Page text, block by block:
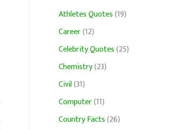
Athletes Quotes(19)
Career(12)
Celebrity Quotes(25)
Chemistry(23)
Civil(31)
Computer(11)
Country Facts(26)